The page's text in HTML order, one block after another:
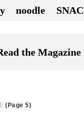
noodle
the Magazine
(Page 5)